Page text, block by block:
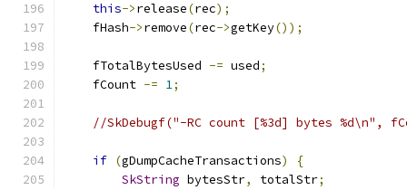
this->release(rec);
    fHash
->remove(rec->getKey());
    fTotalBytesUsed
-= used;
    fCount
-= 1;
//SkDebugf("-RC count [%3d] bytes %d\n",
if (gDumpCacheTransactions)
{
SkString bytesStr, totalStr;